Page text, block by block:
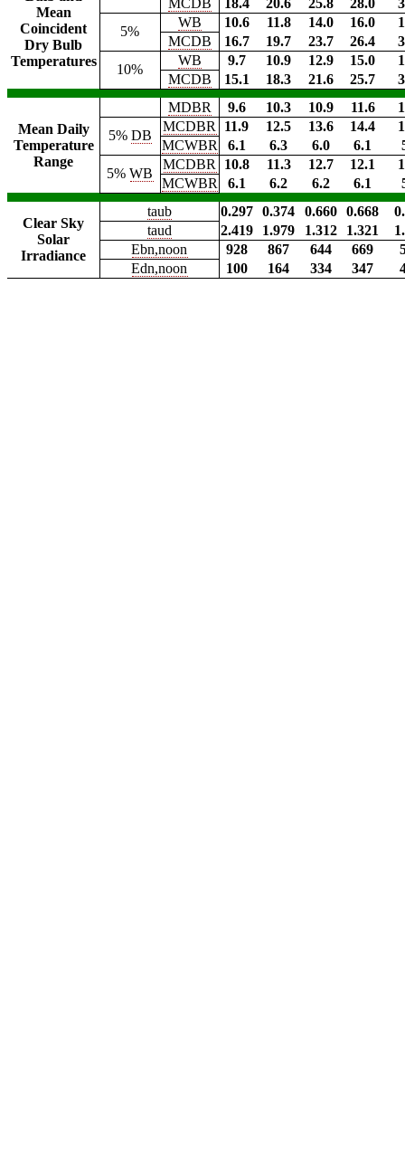
Mean
Coincident
Dry Bulb
Temperatures
MCDB 18.4 20.6 25.8 28.0
5%
WB 10.6 11.8 14.0 16.0
MCDB
16.7 19.7 23.7 26.4
10%
WB 9.7 10.9 12.9 15.0
MCDB
15.1 18.3 21.6 25.7
Mean Daily
Temperature
Range
MDBR 9.6 10.3 10.9 11.6
5% DB
MCDBR 11.9 12.5 13.6 14.4
MCWBR
6.1 6.3 6.0 6.1
5%WB
MCDBR 10.8 11.3 12.7 12.1
MCWBR
6.1 6.2 6.2 6.1
Clear Sky
Solar
Irradiance
taub 0.297 0.374 0.660 0.668
taud
2.419 1.979 1.312 1.321
Ebn,noon
928 867 644 669
Edn,noon
100 164 334 347